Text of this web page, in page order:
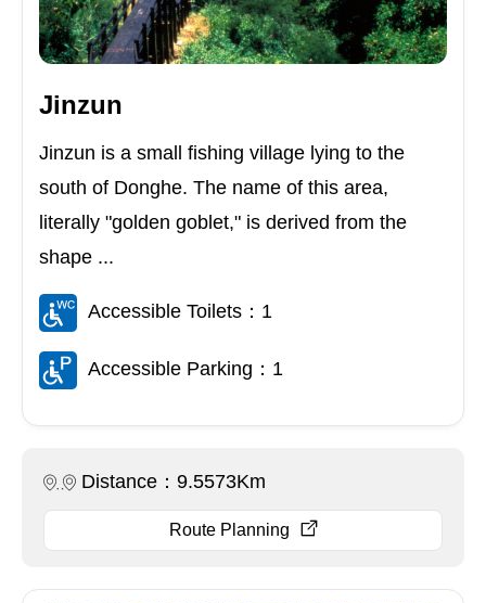
Jinzun
Jinzun is a small fishing village lying to the
south of Donghe. The name of this area,
literally "golden goblet," is derived from the
shape ...
Accessible Toilets：1
Accessible Parking：1
Distance：9.5573Km
Route Planning